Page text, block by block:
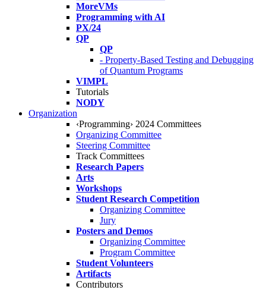
MoreVMs
Programming with AI
PX/24
QP
QP
- Property-Based Testing and Debugging
of Quantum Programs
VIMPL
Tutorials
NODY
Organization
‹Programming› 2024 Committees
Organizing Committee
Steering Committee
Track Committees
Research Papers
Arts
Workshops
Student Research Competition
Organizing Committee
Jury
Posters and Demos
Organizing Committee
Program Committee
Student Volunteers
Artifacts
Contributors